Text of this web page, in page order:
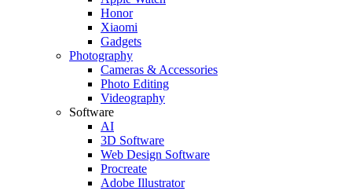
Honor
Xiaomi
Gadgets
Photography
Cameras & Accessories
Photo Editing
Videography
Software
AI
3D Software
Web Design Software
Procreate
Adobe Illustrator